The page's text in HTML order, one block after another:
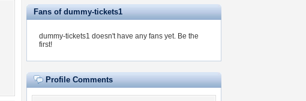
Fans of dummy-tickets1
dummy-tickets1 doesn't have any fans yet. Be the
first!
Profile Comments